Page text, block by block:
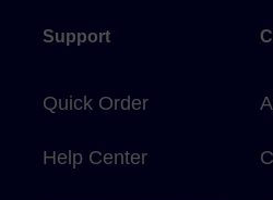
Support
Quick Order
Help Center